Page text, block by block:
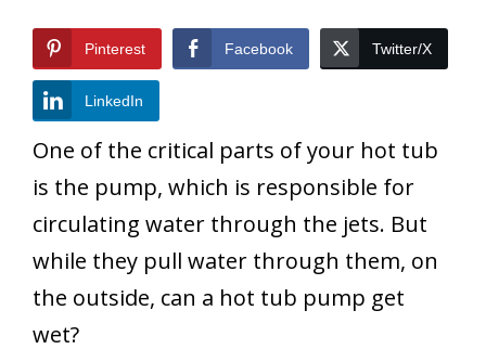
Pinterest Facebook Twitter/X
LinkedIn
One of the critical parts of your hot tub
is the pump, which is responsible for
circulating water through the jets. But
while they pull water through them, on
the outside, can a hot tub pump get
wet?